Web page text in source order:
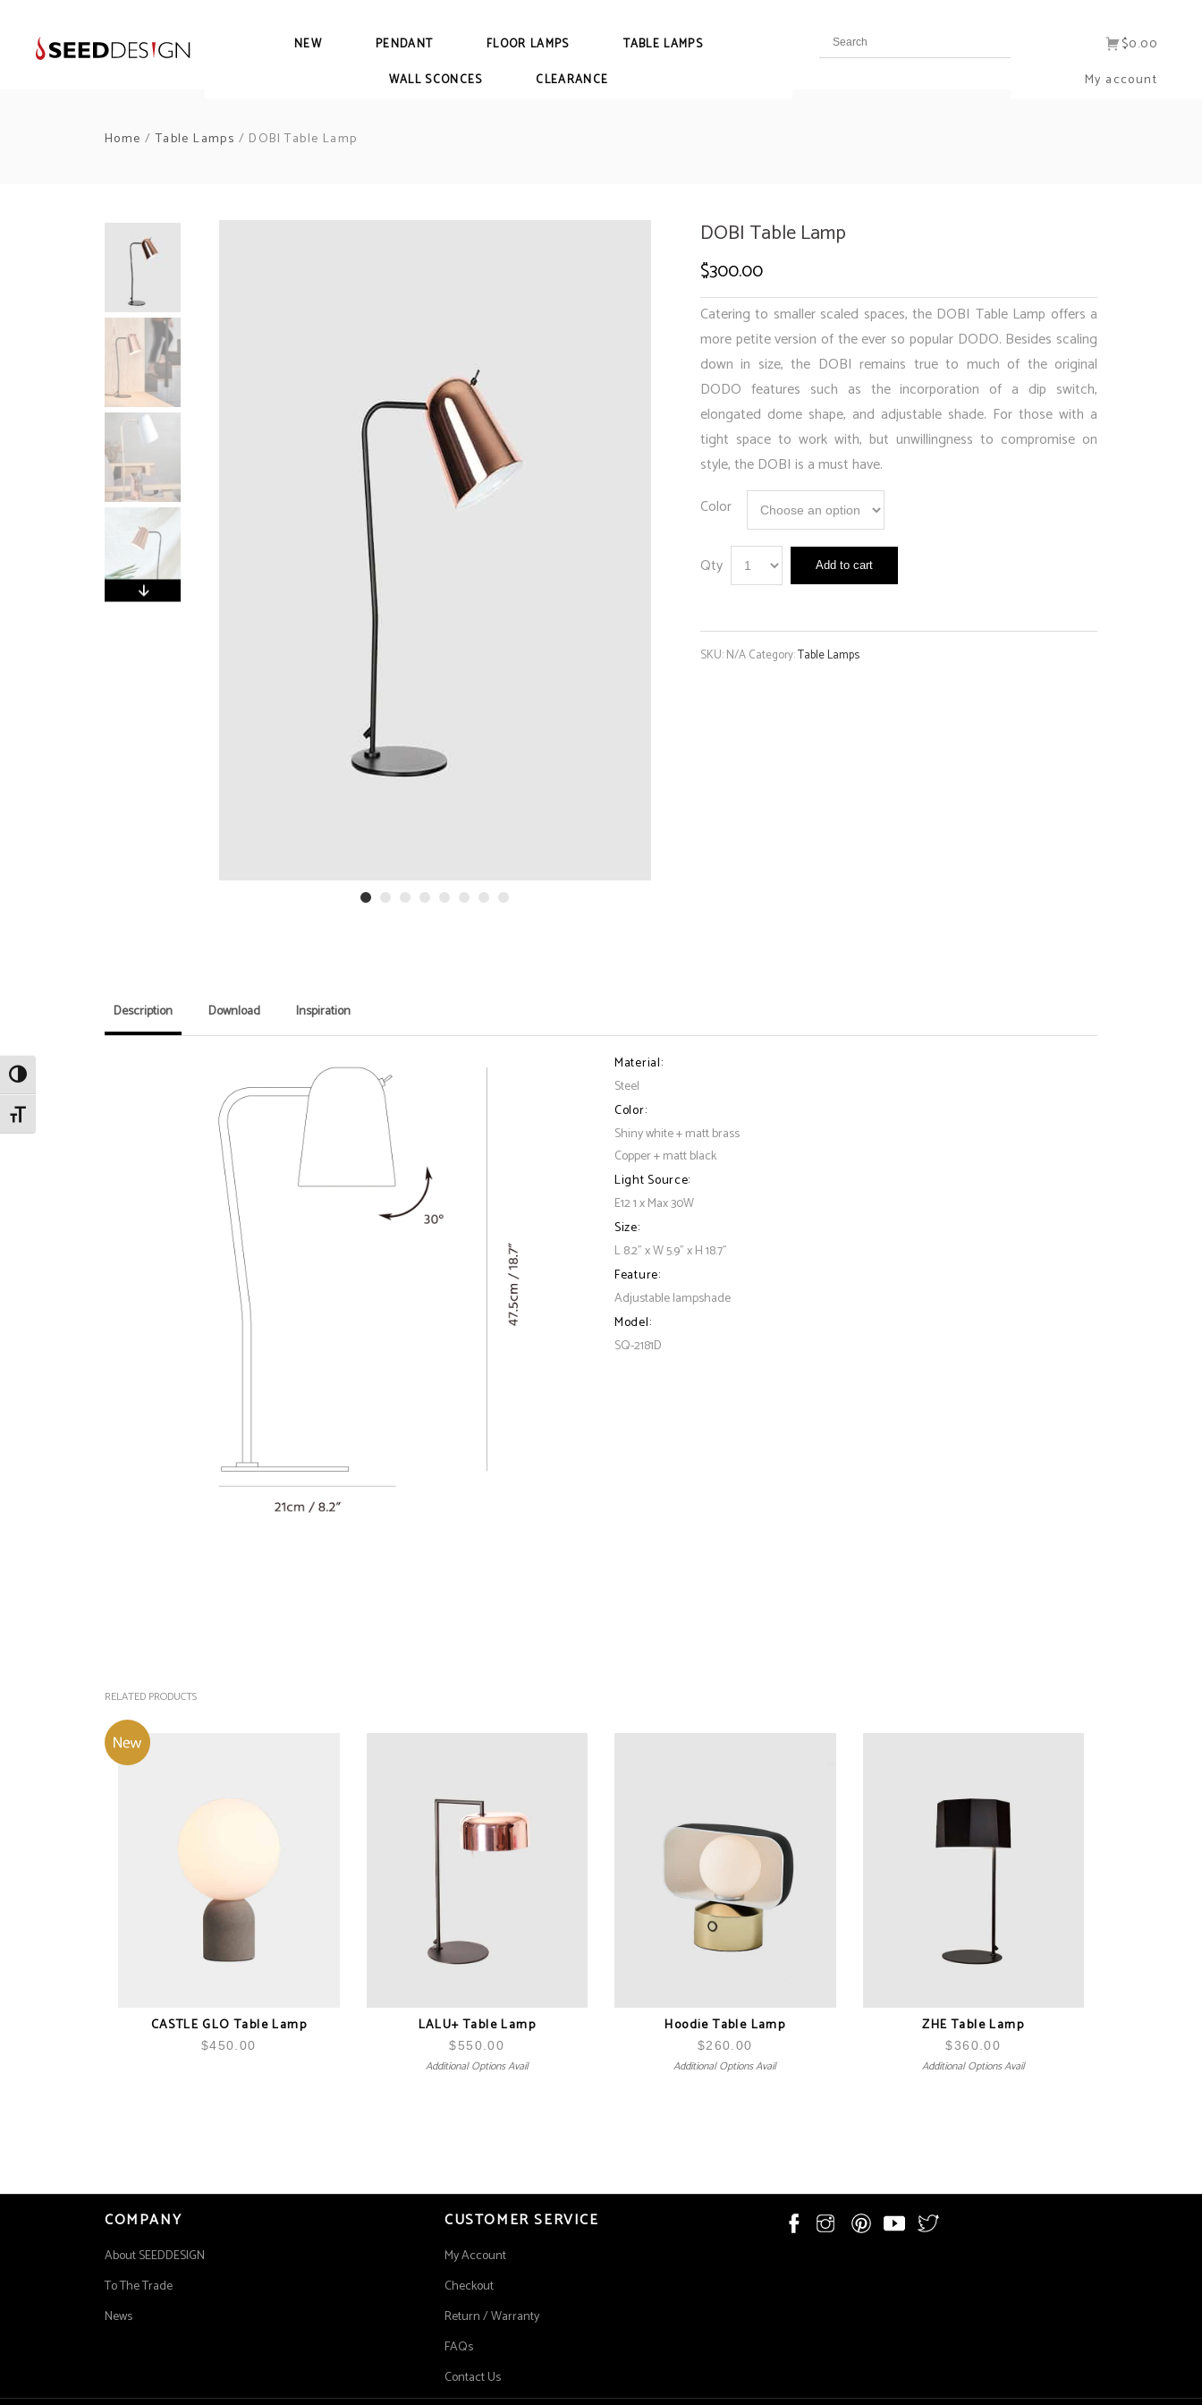
Toggle High Contrast
Toggle Font size
NEW PENDANT FLOOR LAMPS
TABLE LAMPS
WALL SCONCES
CLEARANCE
$0.00
My account
Home /Table Lamps / DOBI Table Lamp
DOBI Table Lamp
$300.00
Catering to smaller scaled spaces, the DOBI Table Lamp offers a
more petite version of the ever so popular DODO. Besides scaling
down in size, the DOBI remains true to much of the original
DODO features such as the incorporation of a dip switch,
elongated dome shape, and adjustable shade. For those with a
tight space to work with, but unwillingness to compromise on
style, the DOBI is a must have.
Color
Qty Add to cart
SKU:N/ACategory:Table Lamps
Description Download Inspiration
Material:
Steel
Color:
Shiny white + matt brass
Copper + matt black
Light Source:
E12 1 x Max 30W
Size:
L 8.2" x W 5.9" x H 18.7"
Feature:
Adjustable lampshade
Model:
SQ-2181D
RELATED PRODUCTS
CASTLE GLO Table Lamp
$450.00
LALU+ Table Lamp
$550.00
Additional Options Avail
Hoodie Table Lamp
$260.00
Additional Options Avail
ZHE Table Lamp
$360.00
Additional Options Avail
COMPANY
About SEEDDESIGN
To The Trade
News
CUSTOMER SERVICE
My Account
Checkout
Return / Warranty
FAQs
Contact Us